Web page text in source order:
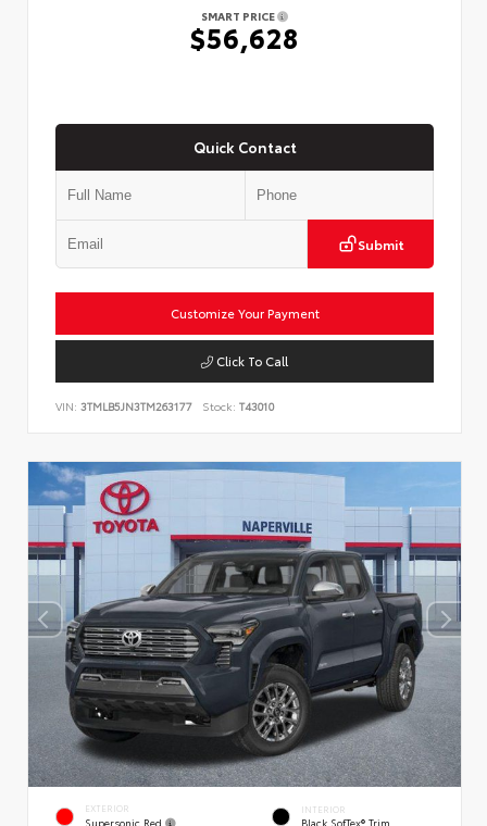
SMART PRICE
$56,628
Quick Contact
Submit
Customize Your Payment
Click To Call
VIN: 3TMLB5JN3TM263177 Stock: T43010
EXTERIOR
Supersonic Red
INTERIOR
Black SofTex® Trim